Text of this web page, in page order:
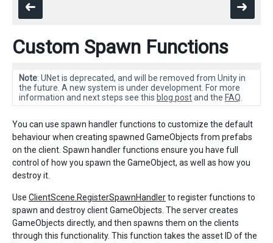
Custom Spawn Functions
Note: UNet is deprecated, and will be removed from Unity in
the future. A new system is under development. For more
information and next steps see this blog postand the FAQ
You can use spawn handler functions to customize the default
behaviour when creating spawned GameObjects from prefabs
on the client. Spawn handler functions ensure you have full
control of how you spawn the GameObject, as well as how you
destroy it.
Use ClientScene.RegisterSpawnHandlerto register functions to
spawn and destroy client GameObjects. The server creates
GameObjects directly, and then spawns them on the clients
through this functionality. This function takes the asset ID of the